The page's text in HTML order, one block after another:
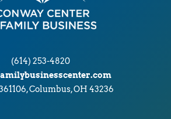
(614) 253-4820
361106, Columbus, OH 43236